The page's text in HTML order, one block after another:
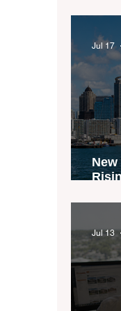
New
Jul 17
Jul 13